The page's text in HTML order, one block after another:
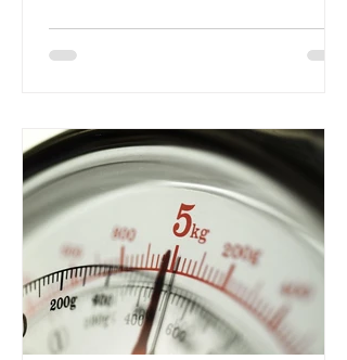
focus, let’s take a closer look at a
country: British beef. In 2023, UK
farmers supplied 80.9% of the beef
that was consumed nationwide,
offering a clear case for tracing the
role of packaging closer to home.
Beef is a nationally relevant product
be